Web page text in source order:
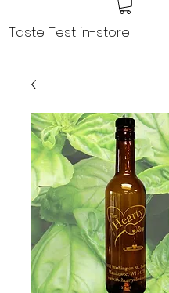
Taste Test in-store!